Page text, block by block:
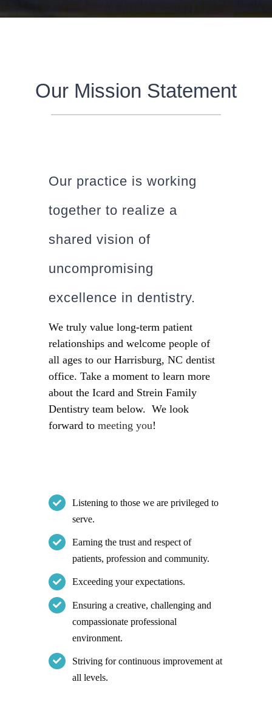
Our Mission Statement
Our practice is working
together to realize a
shared vision of
uncompromising
excellence in dentistry.
We truly value long-term patient
relationships and welcome people of
all ages to our Harrisburg, NC dentist
office. Take a moment to learn more
about the Icard and Strein Family
Dentistry team below. We look
forward tomeeting you!
Listening to those we are privileged to
serve.
Earning the trust and respect of
patients, profession and community.
Exceeding your expectations.
Ensuring a creative, challenging and
compassionate professional
environment.
Striving for continuous improvement at
all levels.